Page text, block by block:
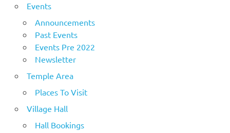
Events
Announcements
Past Events
Events Pre 2022
Newsletter
Temple Area
Places To Visit
Village Hall
Hall Bookings